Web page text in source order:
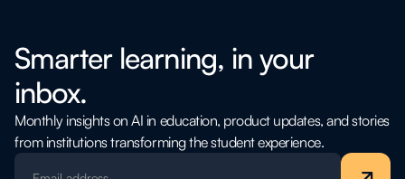
Smarter learning, in your
inbox.
Monthly insights on AI in education, product updates, and stories
from institutions transforming the student experience.